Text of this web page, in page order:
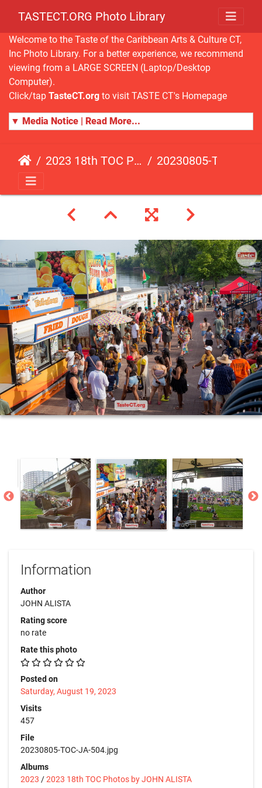
TASTECT.ORG Photo Library
Welcome to the Taste of the Caribbean Arts & Culture CT,
Inc Photo Library. For a better experience, we recommend
viewing from a LARGE SCREEN (Laptop/Desktop
Computer).
Click/tap TasteCT.org to visit TASTE CT's Homepage
▼ Media Notice | Read More...
2023 18th TOC Photos by JOHN ALISTA 20230805-TOC-JA-504
Information
Author
JOHN ALISTA
Rating score
no rate
Rate this photo
Posted on
Saturday, August 19, 2023
Visits
457
File
20230805-TOC-JA-504.jpg
Albums
2023 /2023 18th TOC Photos by JOHN ALISTA